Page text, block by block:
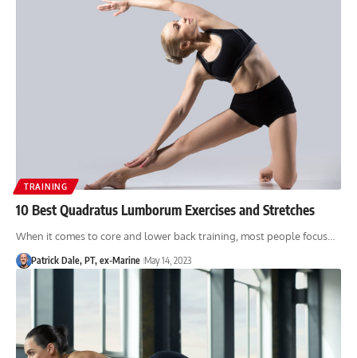
TRAINING
10 Best Quadratus Lumborum Exercises and Stretches
When it comes to core and lower back training, most people focus…
Patrick Dale, PT, ex-Marine May 14, 2023